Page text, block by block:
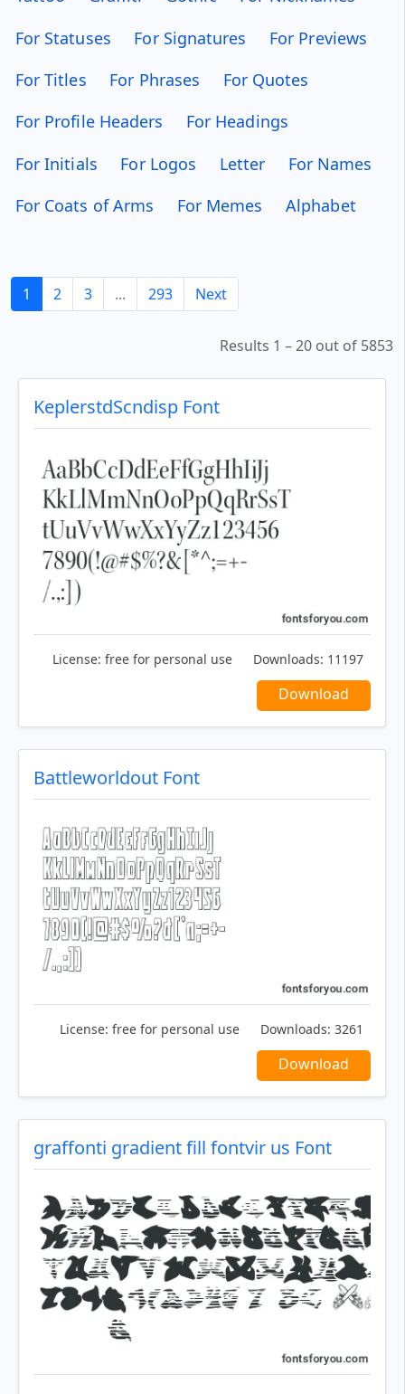
For Statuses
For Signatures
For Previews
For Titles
For Phrases
For Quotes
For Profile Headers
For Headings
For Initials
For Logos Letter
For Names
For Coats of Arms
For Memes Alphabet
1 2 3 ... 293 Next
Results 1 – 20 out of 5853
KeplerstdScndisp Font
License: free for personal use Downloads: 11197
Download
Battleworldout Font
License: free for personal use Downloads: 3261
Download
graffonti gradient fill fontvir us Font